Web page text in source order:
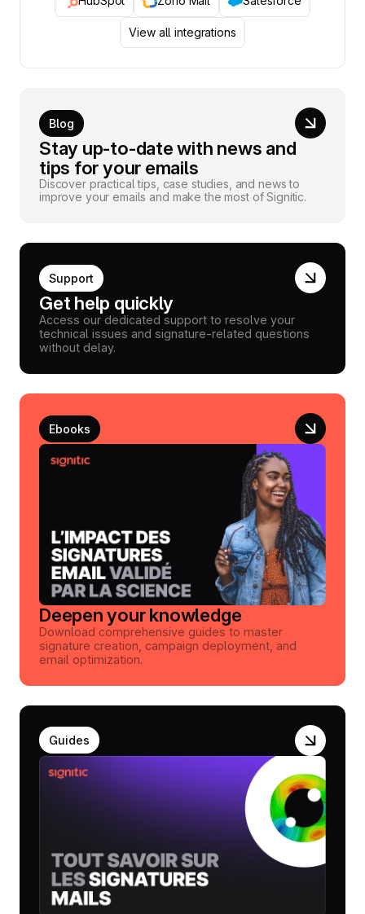
View all integrations
Blog
Stay up-to-date with news and
tips for your emails
Discover practical tips, case studies, and news to
improve your emails and make the most of Signitic.
Support
Get help quickly
Access our dedicated support to resolve your
technical issues and signature-related questions
without delay.
Ebooks
Deepen your knowledge
Download comprehensive guides to master
signature creation, campaign deployment, and
email optimization.
Guides